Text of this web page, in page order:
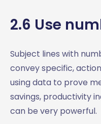
2.6 Use
Subject lines with
convey specific,
using data to prove
savings, productivity
can be very powerful.